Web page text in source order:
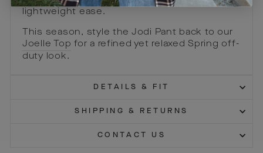
lightweight ease.
This season, style the Jodi Pant back to our
Joelle Top for a refined yet relaxed Spring off-
duty look.
DETAILS & FIT
SHIPPING & RETURNS
CONTACT US